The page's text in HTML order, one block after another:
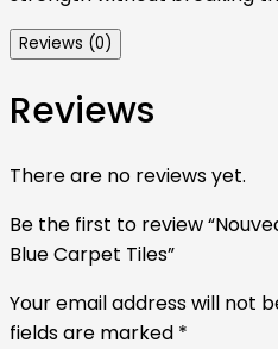
Reviews (0)
Reviews
There are no reviews yet.
Be the first to review
Blue Carpet Tiles”
Your email address will not
fields are marked *